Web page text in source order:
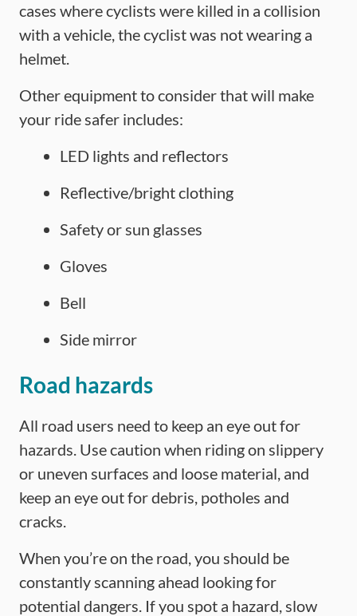
cases where cyclists were killed in a collision
with a vehicle, the cyclist was not wearing a
helmet.
Other equipment to consider that will make
your ride safer includes:
LED lights and reflectors
Reflective/bright clothing
Safety or sun glasses
Gloves
Bell
Side mirror
Road hazards
All road users need to keep an eye out for
hazards. Use caution when riding on slippery
or uneven surfaces and loose material, and
keep an eye out for debris, potholes and
cracks.
When you’re on the road, you should be
constantly scanning ahead looking for
potential dangers. If you spot a hazard, slow